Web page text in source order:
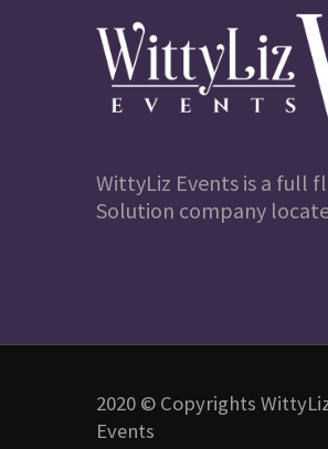
WittyLiz Events is a full
Solution company
2020 © Copyrights
Events